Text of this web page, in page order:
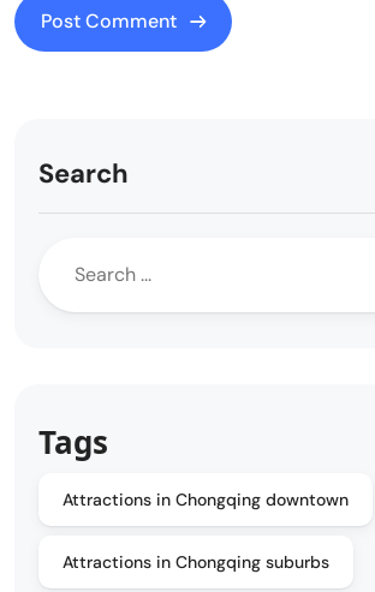
Search
Tags
Attractions in Chongqing downtown
Attractions in Chongqing suburbs